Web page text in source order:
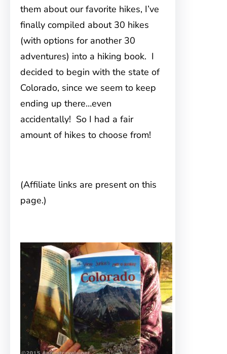
them about our favorite hikes, I’ve
finally compiled about 30 hikes
(with options for another 30
adventures) into a hiking book. I
decided to begin with the state of
Colorado, since we seem to keep
ending up there…even
accidentally! So I had a fair
amount of hikes to choose from!
(Affiliate links are present on this
page.)